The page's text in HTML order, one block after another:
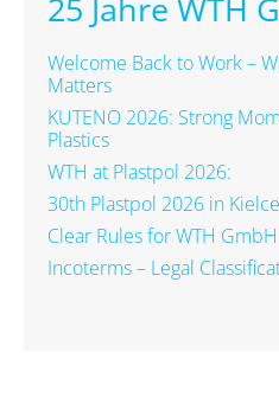
25 Jahre WTH
Welcome Back to Work –
Matters
KUTENO 2026: Strong
Plastics
WTH at Plastpol 2026:
30th Plastpol 2026 in
Clear Rules for WTH GmbH
Incoterms – Legal